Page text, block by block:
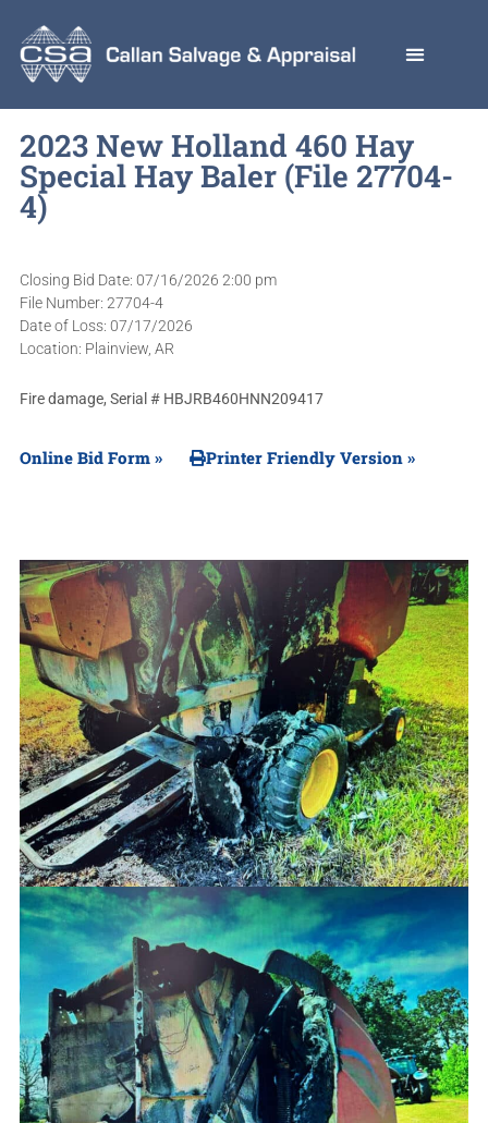
2023 New Holland 460 Hay
Special Hay Baler (File 27704-
4)
Closing Bid Date: 07/16/2026 2:00 pm
File Number: 27704-4
Date of Loss: 07/17/2026
Location: Plainview, AR
Fire damage, Serial # HBJRB460HNN209417
Online Bid Form » Printer Friendly Version »